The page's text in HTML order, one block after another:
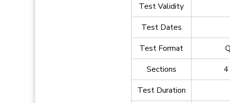
Test Validity
Test Dates
Test Format
Sections
4
Test Duration